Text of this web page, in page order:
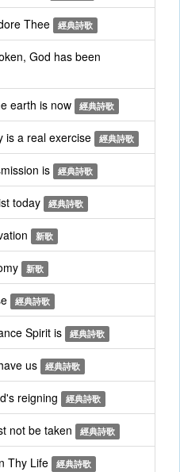
Thee 經典詩歌
God has been
earth is now 經典詩歌
is a real exercise 經典詩歌
is 經典詩歌
today 經典詩歌
新歌
新歌
經典詩歌
Spirit is 經典詩歌
us 經典詩歌
reigning 經典詩歌
not be taken 經典詩歌
Thy Life 經典詩歌